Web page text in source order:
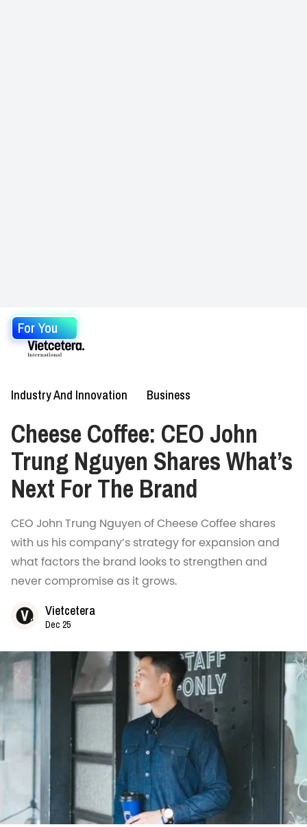
For You
Industry And Innovation Business
Cheese Coffee: CEO John
Trung Nguyen Shares What’s
Next For The Brand
CEO John Trung Nguyen of Cheese Coffee shares
with us his company’s strategy for expansion and
what factors the brand looks to strengthen and
never compromise as it grows.
Vietcetera
Dec 25